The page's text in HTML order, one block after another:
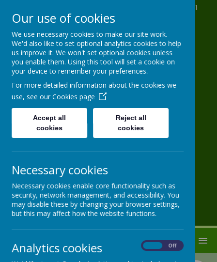
St Anthony's Drive, Leeds, West Yorkshire LS11
8AB
0113 2716 963
info@HG-PS.org
Hugh Gaitskell
Primary School
One world, one school
Powered by Translate
MENU
Our use of cookies
We use necessary cookies to make our site work.
We'd also like to set optional analytics cookies to help
us improve it. We won't set optional cookies unless
you enable them. Using this tool will set a cookie on
your device to remember your preferences.
For more detailed information about the cookies we
use, see our Cookies page
Accept all
cookies
Reject all
cookies
Necessary cookies
Necessary cookies enable core functionality such as
security, network management, and accessibility. You
may disable these by changing your browser settings,
but this may affect how the website functions.
Analytics cookies Off